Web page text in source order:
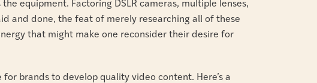
equipment. Factoring DSLR cameras, multiple lenses,
and done, the feat of merely researching all of these
that might make one reconsider their desire for
brands to develop quality video content. Here’s a